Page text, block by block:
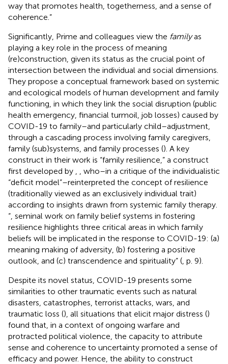
way that promotes health, togetherness, and a sense of
coherence.”
Significantly, Prime and colleagues view the familyas
playing a key role in the process of meaning
(re)construction, given its status as the crucial point of
intersection between the individual and social dimensions.
They propose a conceptual framework based on systemic
and ecological models of human development and family
functioning, in which they link the social disruption (public
health emergency, financial turmoil, job losses) caused by
COVID-19 to family–and particularly child–adjustment,
through a cascading process involving family caregivers,
family (sub)systems, and family processes (). A key
construct in their work is “family resilience,” a construct
first developed by
, who–in a critique of the individualistic
“deficit model”–reinterpreted the concept of resilience
(traditionally viewed as an exclusively individual trait)
according to insights drawn from systemic family therapy.
“ seminal work on family belief systems in fostering
resilience highlights three critical areas in which family
beliefs will be implicated in the response to COVID-19: (a)
meaning making of adversity, (b) fostering a positive
outlook, and (c) transcendence and spirituality” ( , p. 9).
Despite its novel status, COVID-19 presents some
similarities to other traumatic events such as natural
disasters, catastrophes, terrorist attacks, wars, and
traumatic loss (), all situations that elicit major distress ()
found that, in a context of ongoing warfare and
protracted political violence, the capacity to attribute
sense and coherence to uncertainty promoted a sense of
efficacy and power. Hence, the ability to construct